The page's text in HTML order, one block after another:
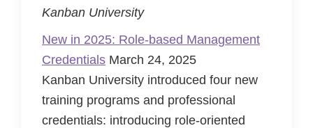
Kanban University
New in 2025: Role-based Management
Credentials March 24, 2025
Kanban University introduced four new
training programs and professional
credentials: introducing role-oriented